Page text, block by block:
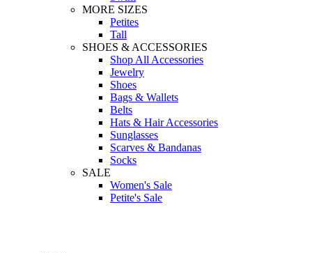
MORE SIZES
Petites
Tall
SHOES & ACCESSORIES
Shop All Accessories
Jewelry
Shoes
Bags & Wallets
Belts
Hats & Hair Accessories
Sunglasses
Scarves & Bandanas
Socks
SALE
Women's Sale
Petite's Sale